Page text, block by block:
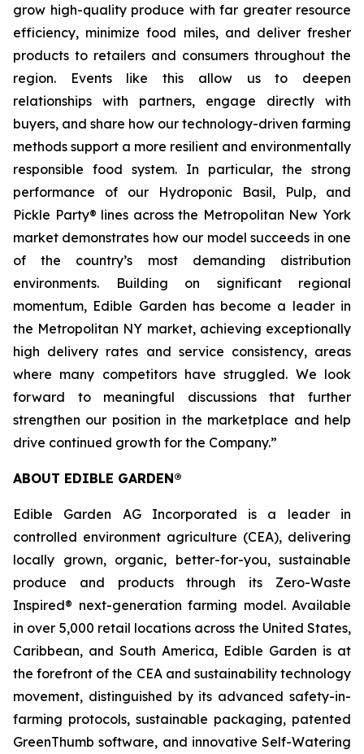
grow high-quality produce with far greater resource
efficiency, minimize food miles, and deliver fresher
products to retailers and consumers throughout the
region. Events like this allow us to deepen
relationships with partners, engage directly with
buyers, and share how our technology-driven farming
methods support a more resilient and environmentally
responsible food system. In particular, the strong
performance of our Hydroponic Basil, Pulp, and
Pickle Party® lines across the Metropolitan New York
market demonstrates how our model succeeds in one
of the country’s most demanding distribution
environments. Building on significant regional
momentum, Edible Garden has become a leader in
the Metropolitan NY market, achieving exceptionally
high delivery rates and service consistency, areas
where many competitors have struggled. We look
forward to meaningful discussions that further
strengthen our position in the marketplace and help
drive continued growth for the Company.”
ABOUT EDIBLE GARDEN®
Edible Garden AG Incorporated is a leader in
controlled environment agriculture (CEA), delivering
locally grown, organic, better-for-you, sustainable
produce and products through its Zero-Waste
Inspired® next-generation farming model. Available
in over 5,000 retail locations across the United States,
Caribbean, and South America, Edible Garden is at
the forefront of the CEA and sustainability technology
movement, distinguished by its advanced safety-in-
farming protocols, sustainable packaging, patented
GreenThumb software, and innovative Self-Watering